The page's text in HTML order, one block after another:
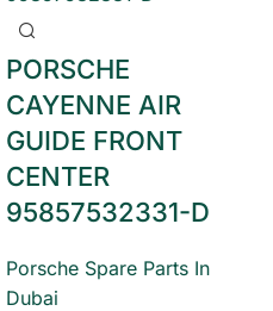
PORSCHE
CAYENNE AIR
GUIDE FRONT
CENTER
95857532331-D
Porsche Spare Parts In
Dubai